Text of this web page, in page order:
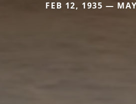
FEB 12, 1935 —